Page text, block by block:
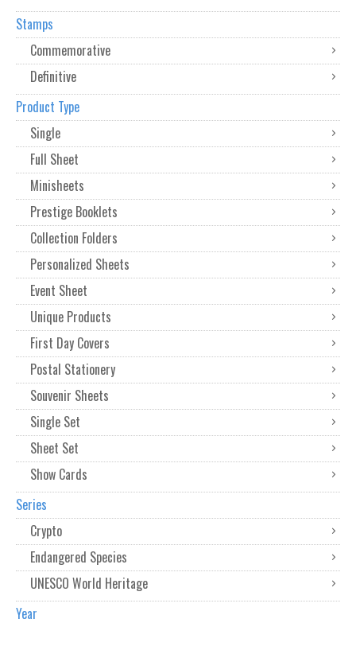
Stamps
Commemorative
Definitive
Product Type
Single
Full Sheet
Minisheets
Prestige Booklets
Collection Folders
Personalized Sheets
Event Sheet
Unique Products
First Day Covers
Postal Stationery
Souvenir Sheets
Single Set
Sheet Set
Show Cards
Series
Crypto
Endangered Species
UNESCO World Heritage
Year